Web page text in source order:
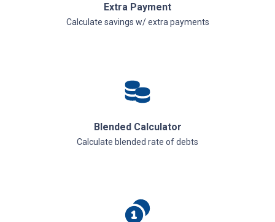
Extra Payment
Calculate savings w/ extra payments
Blended Calculator
Calculate blended rate of debts